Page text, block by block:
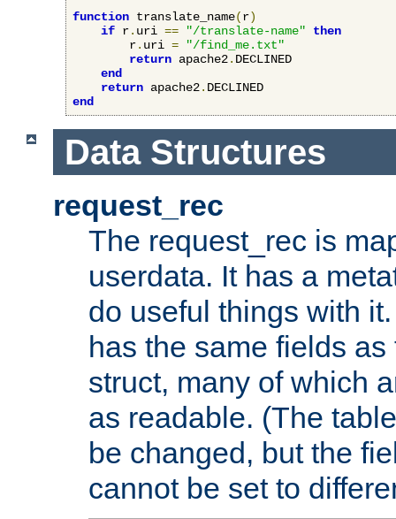
function translate_name(r)
if r. uri == "/translate-name"
then
        r
. uri =
"/find_me.txt"
return apache2. DECLINED
end
return apache2.
end
Data Structures
request_rec
The request_rec is
userdata. It has a
do useful things with
has the same fields
struct, many of which
as readable. (The
be changed, but the
cannot be set to